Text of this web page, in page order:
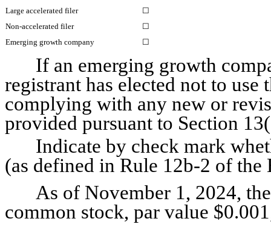
Large accelerated filer
☐
Non-accelerated filer
☐
Emerging growth company
☐
If an emerging growth
registrant has elected not to
complying with any new or
provided pursuant to Section
Indicate by check mark
(as defined in Rule 12b-2 of
As of November 1, 2024,
common stock, par value